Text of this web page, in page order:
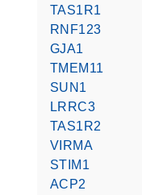
TAS1R1
RNF123
GJA1
TMEM11
SUN1
LRRC3
TAS1R2
VIRMA
STIM1
ACP2